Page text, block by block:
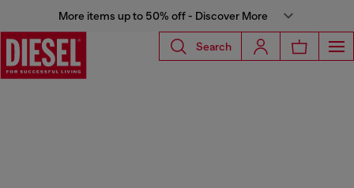
More items up to 50% off - Discover More
Search